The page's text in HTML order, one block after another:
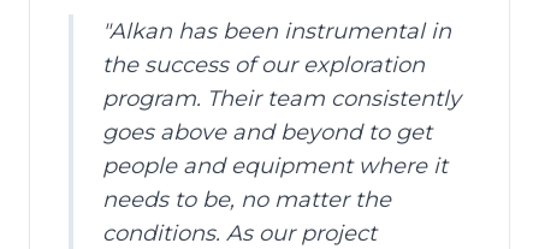
"Alkan has been instrumental in
the success of our exploration
program. Their team consistently
goes above and beyond to get
people and equipment where it
needs to be, no matter the
conditions. As our project